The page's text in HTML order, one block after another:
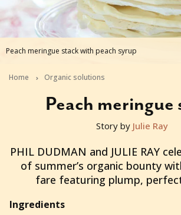
Peach meringue stack with peach syrup
Home Organic solutions
Peach meringue
2014-03-12T05:32:26+11:00
Story by Julie Ray
PHIL DUDMAN and JULIE RAY
of summer’s organic bounty
fare featuring plump,
Ingredients